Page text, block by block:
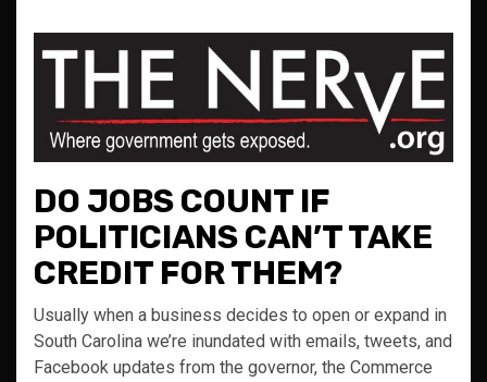
DO JOBS COUNT IF
POLITICIANS CAN’T TAKE
CREDIT FOR THEM?
Usually when a business decides to open or expand in
South Carolina we’re inundated with emails, tweets, and
Facebook updates from the governor, the Commerce